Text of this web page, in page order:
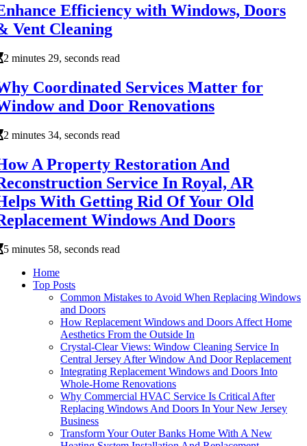
Efficiency with Windows, Doors
Vent Cleaning
2 minutes 29, seconds read
Coordinated Services Matter for
and Door Renovations
2 minutes 34, seconds read
A Property Restoration And
Service In Royal, AR
With Getting Rid Of Your Old
Windows And Doors
5 minutes 58, seconds read
Home
Top Posts
Common Mistakes to Avoid When Replacing Windows
and Doors
How Replacement Windows and Doors Affect Home
Aesthetics From the Outside In
Crystal-Clear Views: Window Cleaning Service In
Central Jersey After Window And Door Replacement
Integrating Replacement Windows and Doors Into
Whole-Home Renovations
Why Commercial HVAC Service Is Critical After
Replacing Windows And Doors In Your New Jersey
Business
Transform Your Outer Banks Home With A New